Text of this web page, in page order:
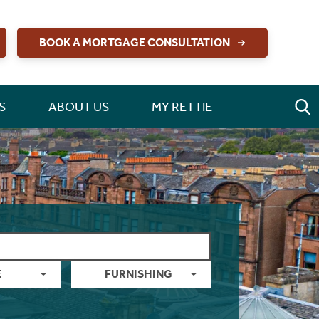
BOOK A MORTGAGE CONSULTATION
ABOUT US MY RETTIE
FURNISHING